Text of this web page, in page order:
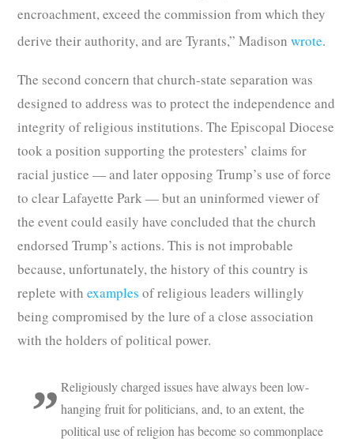
encroachment, exceed the commission from which they
derive their authority, and are Tyrants,” Madisonwrote.
The second concern that church-state separation was
designed to address was to protect the independence and
integrity of religious institutions. The Episcopal Diocese
took a position supporting the protesters’ claims for
racial justice — and later opposing Trump’s use of force
to clear Lafayette Park — but an uninformed viewer of
the event could easily have concluded that the church
endorsed Trump’s actions. This is not improbable
because, unfortunately, the history of this country is
replete withexamples of religious leaders willingly
being compromised by the lure of a close association
with the holders of political power.
Religiously charged issues have always been low-
hanging fruit for politicians, and, to an extent, the
political use of religion has become so commonplace